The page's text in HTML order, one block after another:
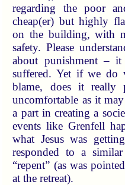
regarding the poor
cheap(er) but highly
on the building, with
safety. Please
about punishment –
suffered. Yet if we
blame, does it really
uncomfortable as it
a part in creating a
events like Grenfell
what Jesus was
responded to a
“repent” (as was
at the retreat).